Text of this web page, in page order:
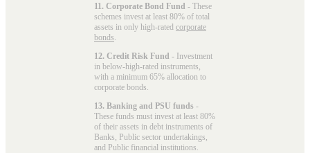
11. Corporate Bond Fund - These
schemes invest at least 80% of total
assets in only high-rated corporate
bonds
12. Credit Risk Fund - Investment
in below-high-rated instruments,
with a minimum 65% allocation to
corporate bonds.
13. Banking and PSU funds -
These funds must invest at least 80%
of their assets in debt instruments of
Banks, Public sector undertakings,
and Public financial institutions.